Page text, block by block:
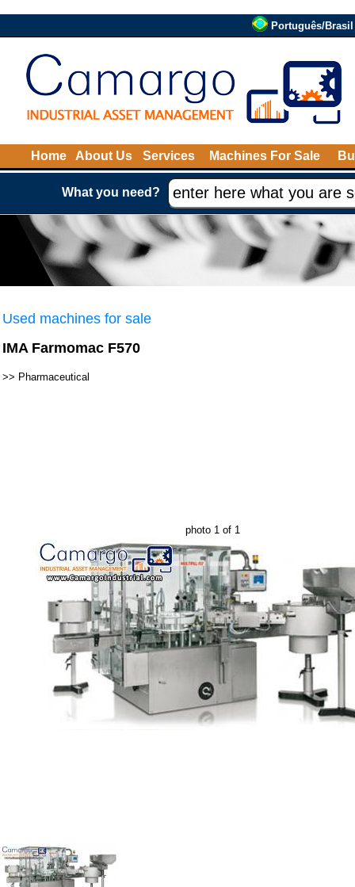
Português/Brasil
Home About Us Services Machines For Sale
What you need?
Used machines for sale
IMA Farmomac F570
>> Pharmaceutical
photo 1 of 1